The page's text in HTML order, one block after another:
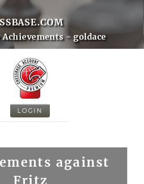
Achievements - goldace
LOGIN
against
Fritz